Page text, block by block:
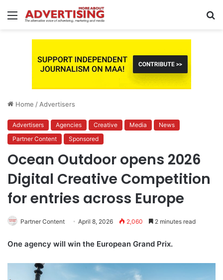
Menu
Home / Advertisers
Advertisers Agencies Creative Media
News
Partner Content
Sponsored
Ocean Outdoor opens 2026
Digital Creative Competition
for entries across Europe
Partner Content April 8, 2026 2,060 2 minutes read
One agency will win the European Grand Prix.